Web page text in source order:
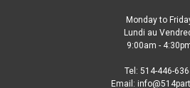
Monday to
Lundi au
9:00am -
Tel: 514-446-
Email: